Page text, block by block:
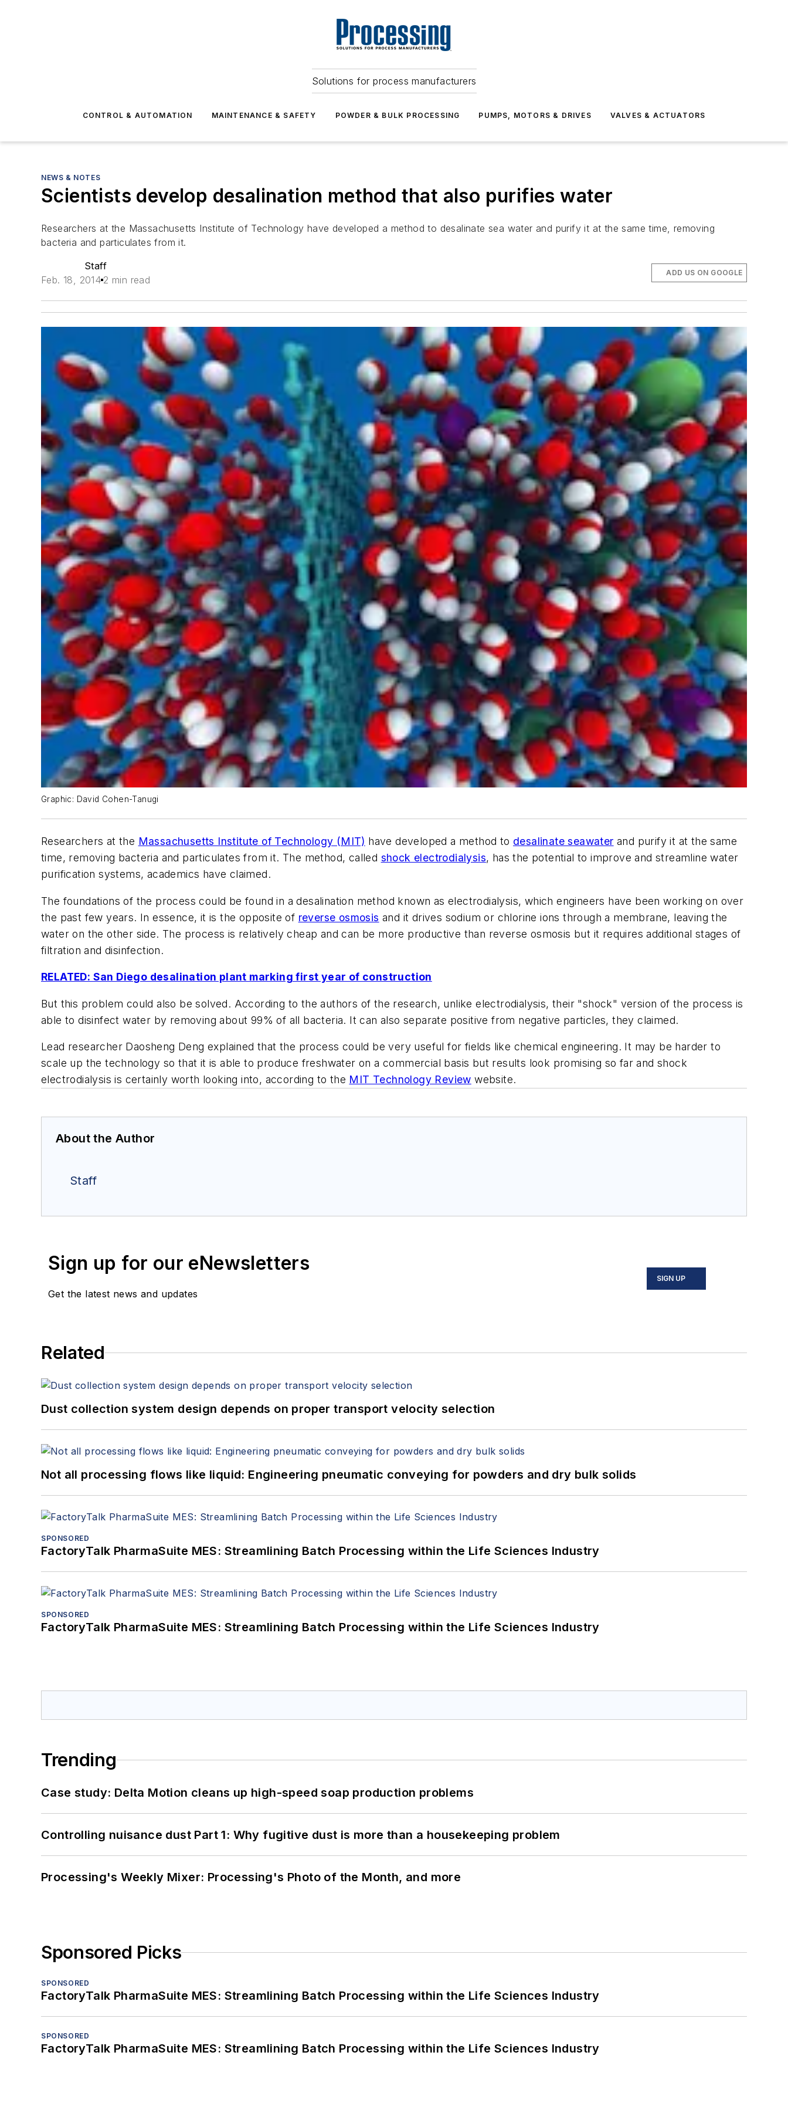
Solutions for process manufacturers
CONTROL & AUTOMATION MAINTENANCE & SAFETY POWDER & BULK PROCESSING PUMPS, MOTORS & DRIVES VALVES & ACTUATORS
NEWS & NOTES
Scientists develop desalination method that also purifies water
Researchers at the Massachusetts Institute of Technology have developed a method to desalinate sea water and purify it at the same time, removing
bacteria and particulates from it.
Staff
Feb. 18, 2014 2 min read
ADD US ON GOOGLE
Graphic: David Cohen-Tanugi
Researchers at the Massachusetts Institute of Technology (MIT) have developed a method to desalinate seawater and purify it at the same
time, removing bacteria and particulates from it. The method, called shock electrodialysis, has the potential to improve and streamline water
purification systems, academics have claimed.
The foundations of the process could be found in a desalination method known as electrodialysis, which engineers have been working on over
the past few years. In essence, it is the opposite of reverse osmosis and it drives sodium or chlorine ions through a membrane, leaving the
water on the other side. The process is relatively cheap and can be more productive than reverse osmosis but it requires additional stages of
filtration and disinfection.
RELATED: San Diego desalination plant marking first year of construction
But this problem could also be solved. According to the authors of the research, unlike electrodialysis, their "shock" version of the process is
able to disinfect water by removing about 99% of all bacteria. It can also separate positive from negative particles, they claimed.
Lead researcher Daosheng Deng explained that the process could be very useful for fields like chemical engineering. It may be harder to
scale up the technology so that it is able to produce freshwater on a commercial basis but results look promising so far and shock
electrodialysis is certainly worth looking into, according to the MIT Technology Review website.
About the Author
Staff
Sign up for our eNewsletters
Get the latest news and updates
SIGN UP
Related
Dust collection system design depends on proper transport velocity selection
Not all processing flows like liquid: Engineering pneumatic conveying for powders and dry bulk solids
SPONSORED
FactoryTalk PharmaSuite MES: Streamlining Batch Processing within the Life Sciences Industry
SPONSORED
FactoryTalk PharmaSuite MES: Streamlining Batch Processing within the Life Sciences Industry
Trending
Case study: Delta Motion cleans up high-speed soap production problems
Controlling nuisance dust Part 1: Why fugitive dust is more than a housekeeping problem
Processing's Weekly Mixer: Processing's Photo of the Month, and more
Sponsored Picks
SPONSORED
FactoryTalk PharmaSuite MES: Streamlining Batch Processing within the Life Sciences Industry
SPONSORED
FactoryTalk PharmaSuite MES: Streamlining Batch Processing within the Life Sciences Industry